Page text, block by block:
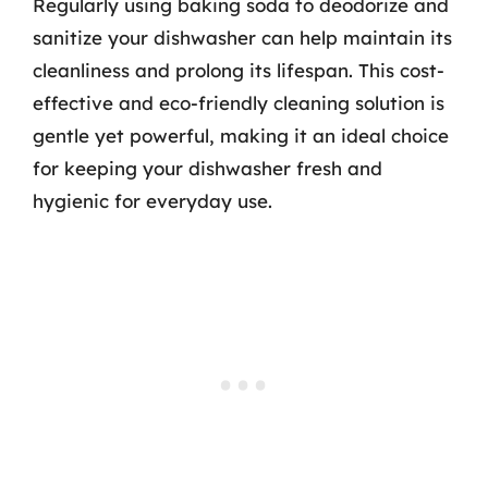
Regularly using baking soda to deodorize and
sanitize your dishwasher can help maintain its
cleanliness and prolong its lifespan. This cost-
effective and eco-friendly cleaning solution is
gentle yet powerful, making it an ideal choice
for keeping your dishwasher fresh and
hygienic for everyday use.